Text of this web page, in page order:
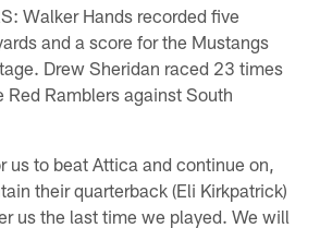
Walker Hands recorded five
and a score for the Mustangs
Drew Sheridan raced 23 times
Red Ramblers against South
us to beat Attica and continue on,
their quarterback (Eli Kirkpatrick)
us the last time we played. We will